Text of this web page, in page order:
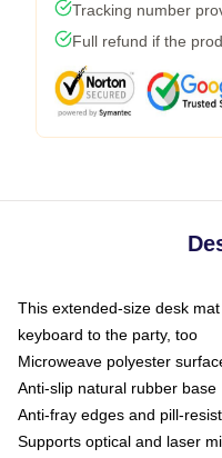
Tracking number
Full refund if the
This extended-size desk
keyboard to the party, too
Microweave polyester
Anti-slip natural rubber base
Anti-fray edges and pill-
Supports optical and laser